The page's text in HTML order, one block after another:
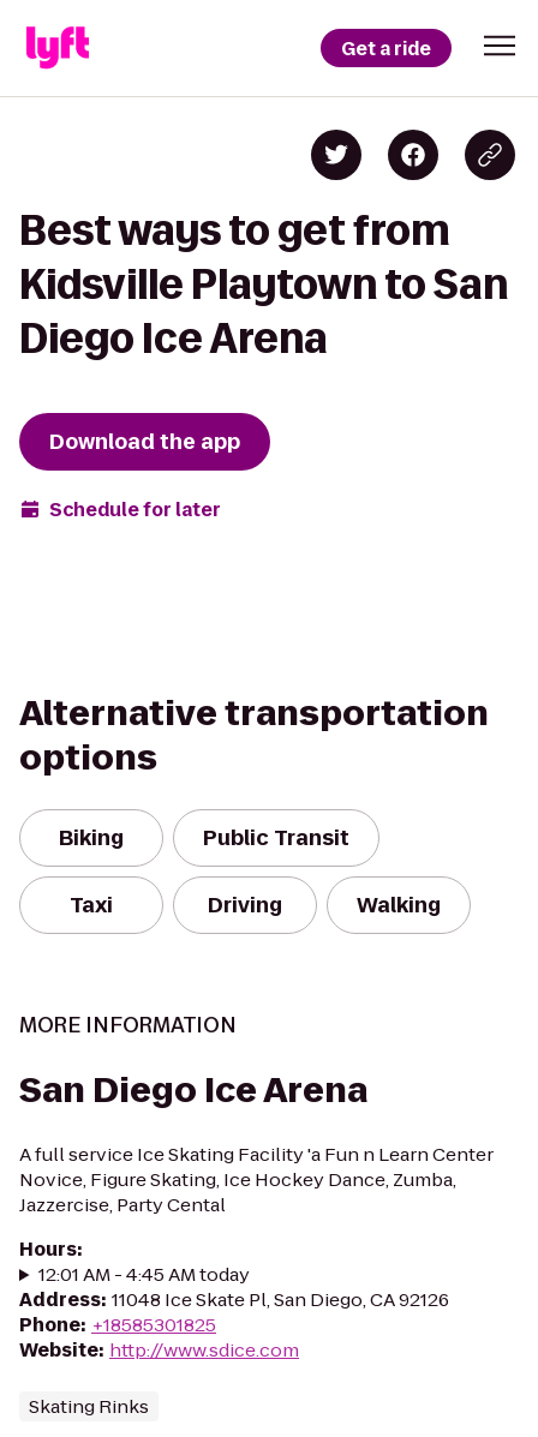
Get a ride
Best ways to get from
Kidsville Playtown to San
Diego Ice Arena
Download the app
Schedule for later
Alternative transportation
options
Biking Public Transit
Taxi Driving Walking
MORE INFORMATION
San Diego Ice Arena
A full service Ice Skating Facility 'a Fun n Learn Center
Novice, Figure Skating, Ice Hockey Dance, Zumba,
Jazzercise, Party Cental
Hours:
12:01 AM - 4:45 AM today
Address: 11048 Ice Skate Pl, San Diego, CA 92126
Phone: +18585301825
Website: http://www.sdice.com
Skating Rinks